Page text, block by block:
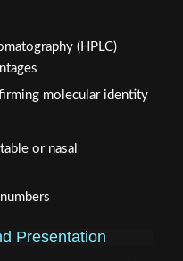
(HPLC)
molecular identity
or nasal
Presentation